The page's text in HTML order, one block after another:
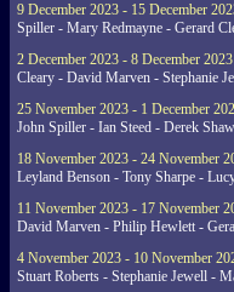
9 December 2023 - 15 December
Spiller - Mary Redmayne - Gerard
2 December 2023 - 8 December 2023
Cleary - David Marven - Stephanie
25 November 2023 - 1 December
John Spiller - Ian Steed - Derek
18 November 2023 - 24 November
Leyland Benson - Tony Sharpe -
11 November 2023 - 17 November
David Marven - Philip Hewlett -
4 November 2023 - 10 November
Stuart Roberts - Stephanie Jewell -